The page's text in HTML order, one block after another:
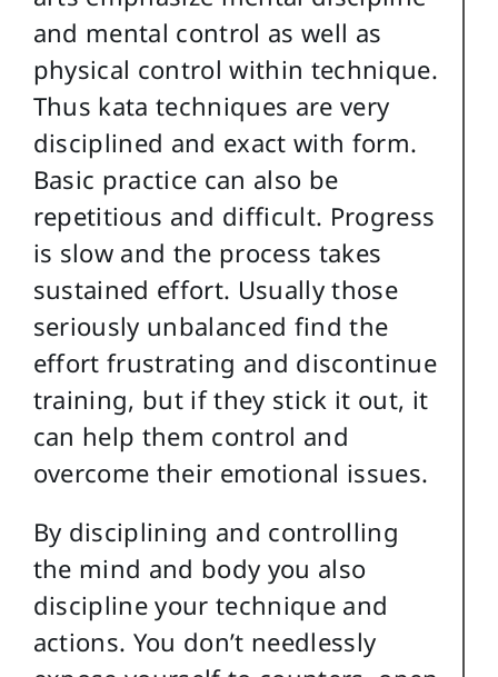
and mental control as well as
physical control within technique.
Thus kata techniques are very
disciplined and exact with form.
Basic practice can also be
repetitious and difficult. Progress
is slow and the process takes
sustained effort. Usually those
seriously unbalanced find the
effort frustrating and discontinue
training, but if they stick it out, it
can help them control and
overcome their emotional issues.
By disciplining and controlling
the mind and body you also
discipline your technique and
actions. You don’t needlessly